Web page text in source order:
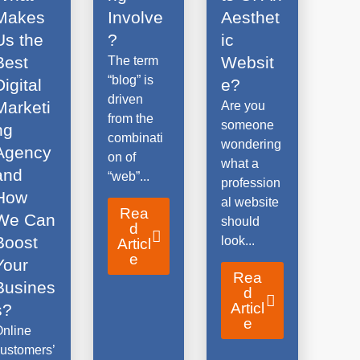
the
Can
Involve
?
The term
“blog” is
driven
from the
combinati
on of
“web”...
Rea
d
Articl
e
Aesthet
ic
Websit
e?
Are you
someone
wondering
what a
profession
al website
should
look...
Rea
d
Articl
e